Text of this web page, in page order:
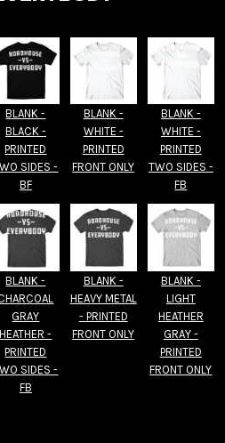
BLANK -
BLACK -
PRINTED
SIDES -
BF
BLANK -
WHITE -
PRINTED
FRONT ONLY
BLANK -
WHITE -
PRINTED
TWO SIDES -
FB
BLANK -
GRAY
HEATHER -
PRINTED
SIDES -
FB
BLANK -
HEAVY METAL
- PRINTED
FRONT ONLY
BLANK -
LIGHT
HEATHER
GRAY -
PRINTED
FRONT ONLY